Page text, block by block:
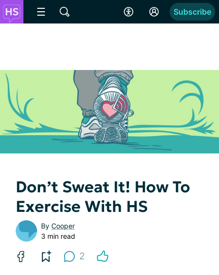
Subscribe
Don’t Sweat It! How To
Exercise With HS
By Cooper
3 min read
2